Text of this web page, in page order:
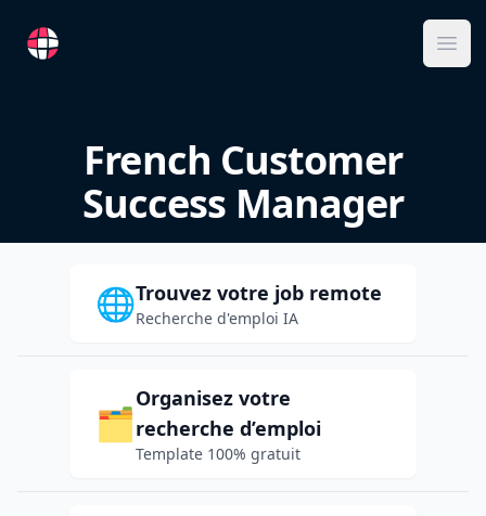
RemoteFR
French Customer
Success Manager
🌐Trouvez votre job remote
Recherche d'emploi IA
🗂️
Organisez votre
recherche d’emploi
Template 100% gratuit